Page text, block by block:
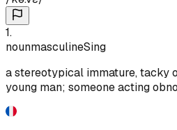
1.
nounmasculineSing
a stereotypical immature, tacky
young man; someone acting